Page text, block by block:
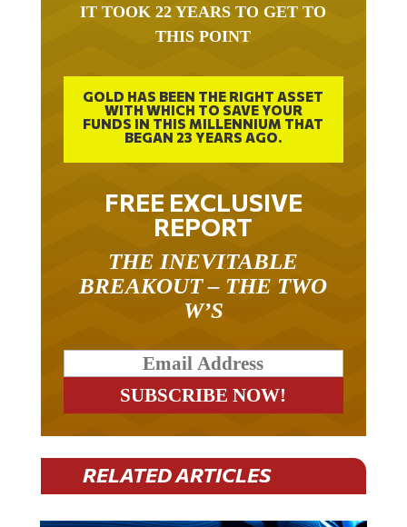
THIS POINT
GOLD HAS BEEN THE RIGHT ASSET
WITH WHICH TO SAVE YOUR
FUNDS IN THIS MILLENNIUM THAT
BEGAN 23 YEARS AGO.
FREE EXCLUSIVE
REPORT
BREAKOUT – THE TWO
W’S
RELATED ARTICLES